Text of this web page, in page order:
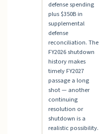
defense spending
plus $350B in
supplemental
defense
reconciliation. The
FY2026 shutdown
history makes
timely FY2027
passage a long
shot — another
continuing
resolution or
shutdown is a
realistic possibility.